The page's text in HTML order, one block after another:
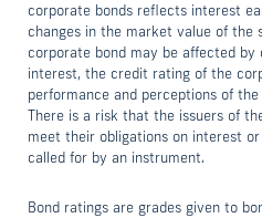
corporate bonds reflects interest
changes in the market value of the
corporate bond may be affected
interest, the credit rating of the
performance and perceptions of
There is a risk that the issuers of
meet their obligations on interest
called for by an instrument.
Bond ratings are grades given to